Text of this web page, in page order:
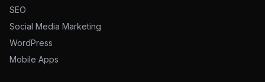
SEO
Social Media Marketing
WordPress
Mobile Apps